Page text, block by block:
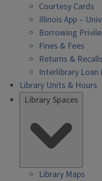
Courtesy Cards
Illinois App –
Borrowing
Fines & Fees
Returns & Recalls
Interlibrary Loan
Library Units & Hours
Library Spaces
Library Maps